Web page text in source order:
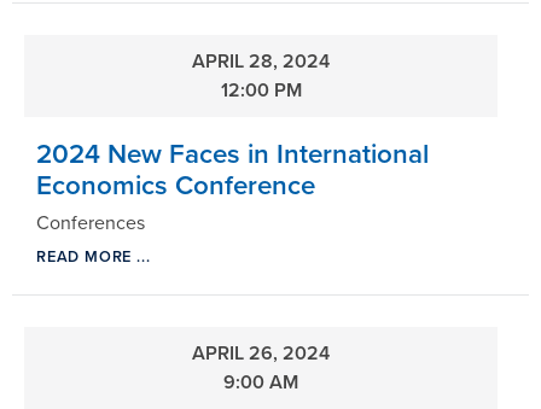
APRIL 28, 2024
12:00 PM
2024 New Faces in International
Economics Conference
Conferences
READ MORE ...
APRIL 26, 2024
9:00 AM